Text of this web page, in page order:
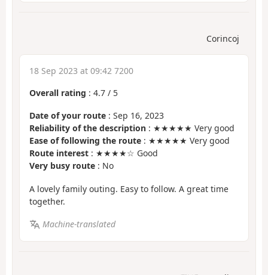
Corincoj
18 Sep 2023 at 09:42 7200
Overall rating : 4.7 / 5
Date of your route : Sep 16, 2023
Reliability of the description : ★★★★★ Very good
Ease of following the route : ★★★★★ Very good
Route interest : ★★★★☆ Good
Very busy route : No
A lovely family outing. Easy to follow. A great time
together.
Machine-translated